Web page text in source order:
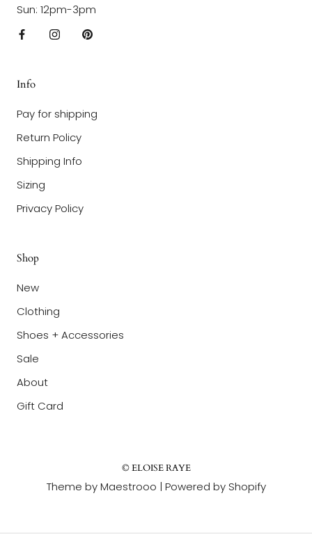
Sun: 12pm-3pm
Info
Pay for shipping
Return Policy
Shipping Info
Sizing
Privacy Policy
Shop
New
Clothing
Shoes + Accessories
Sale
About
Gift Card
© ELOISE RAYE
Theme by Maestrooo | Powered by Shopify